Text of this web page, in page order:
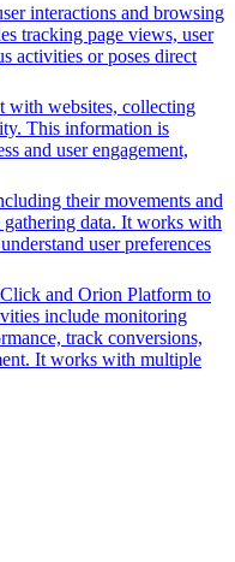
interactions and browsing
tracking page views, user
activities or poses direct
with websites, collecting
This information is
and user engagement,
their movements and
data. It works with
user preferences
and Orion Platform to
include monitoring
track conversions,
It works with multiple